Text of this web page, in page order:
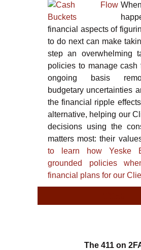
financial aspects of
to do next can make
step an overwhelming
policies to manage cash
ongoing basis
budgetary uncertainties
the financial ripple
alternative, helping our
decisions using the
matters most: their
to learn how Yeske
grounded policies
financial plans for our
The 411 on